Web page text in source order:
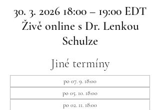
30. 3. 2026 18:00 – 19:00 EDT
Živě online s Dr. Lenkou
Schulze
Jiné termíny
po 07. 9. 18:00
po 05. 10. 18:00
po 02. 11. 18:00